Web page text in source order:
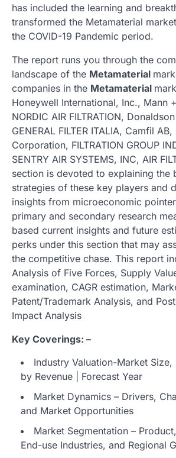
has included the learning and
transformed the Metamaterial
the COVID-19 Pandemic period.
The report runs you through the
landscape of the Metamaterial
companies in the Metamaterial
Honeywell International, Inc., Mann
NORDIC AIR FILTRATION,
GENERAL FILTER ITALIA, Camfil AB,
Corporation, FILTRATION GROUP
SENTRY AIR SYSTEMS, INC, AIR
section is devoted to explaining the
strategies of these key players and
insights from microeconomic
primary and secondary research
based current insights and future
perks under this section that may
the competitive chase. This report
Analysis of Five Forces, Supply
examination, CAGR estimation,
Patent/Trademark Analysis, and
Impact Analysis
Key Coverings: –
Industry Valuation-Market Size,
by Revenue | Forecast Year
Market Dynamics – Drivers,
and Market Opportunities
Market Segmentation –
End-use Industries, and Regional